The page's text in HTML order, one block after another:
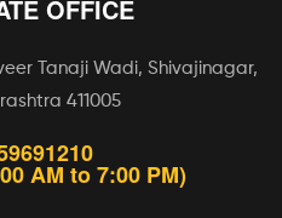
OFFICE
Tanaji Wadi, Shivajinagar,
411005
AM to 7:00 PM)